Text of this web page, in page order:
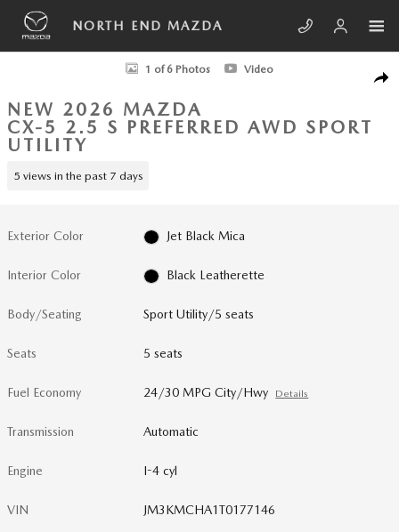
Skip to main content
NORTH END MAZDA
New 2026 Mazda CX-5 2.5 S Preferred AWD Sport Utility Photo 1 of 6
1 of 6 Photos Video
NEW 2026 MAZDA
CX-5 2.5 S PREFERRED AWD SPORT
UTILITY
5 views in the past 7 days
Exterior Color Jet Black Mica
Interior Color Black Leatherette
Body/Seating Sport Utility/5 seats
Seats 5 seats
Fuel Economy 24/30 MPG City/Hwy Details
Transmission Automatic
Engine I-4 cyl
VIN JM3KMCHA1T0177146